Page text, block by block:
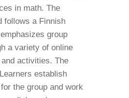
in math. The
follows a Finnish
group
a variety of online
activities. The
establish
the group and work